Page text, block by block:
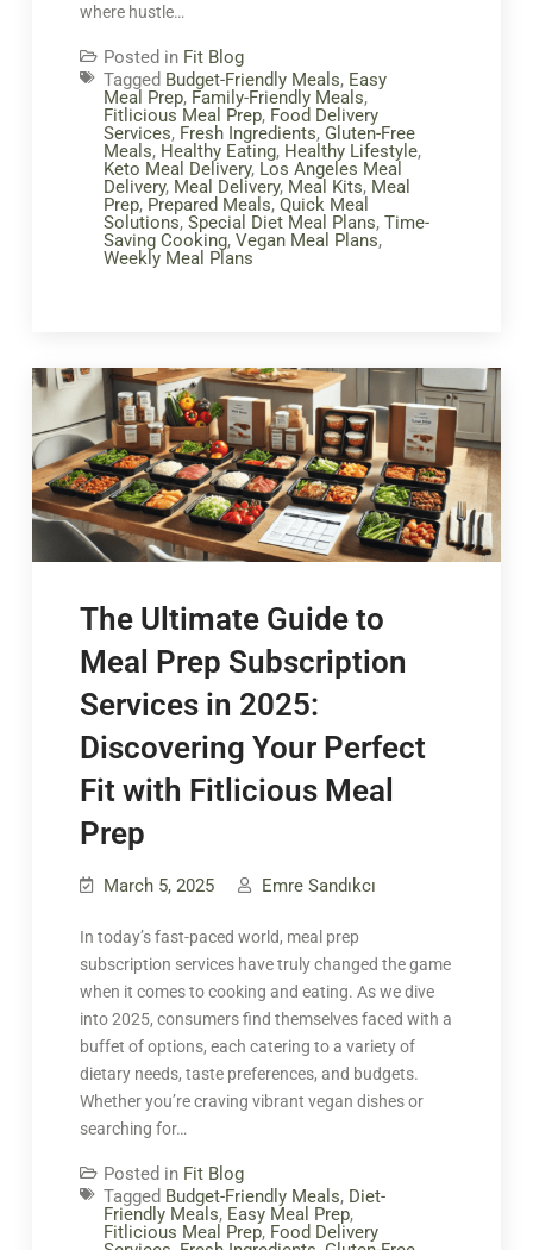
where hustle…
Posted in Fit Blog
Tagged Budget-Friendly Meals, Easy
Meal Prep, Family-Friendly Meals,
Fitlicious Meal Prep, Food Delivery
Services, Fresh Ingredients, Gluten-Free
Meals, Healthy Eating, Healthy Lifestyle,
Keto Meal Delivery, Los Angeles Meal
Delivery, Meal Delivery, Meal Kits, Meal
Prep, Prepared Meals, Quick Meal
Solutions, Special Diet Meal Plans, Time-
Saving Cooking, Vegan Meal Plans,
Weekly Meal Plans
The Ultimate Guide to
Meal Prep Subscription
Services in 2025:
Discovering Your Perfect
Fit with Fitlicious Meal
Prep
March 5, 2025 Emre Sandıkcı
In today’s fast-paced world, meal prep
subscription services have truly changed the game
when it comes to cooking and eating. As we dive
into 2025, consumers find themselves faced with a
buffet of options, each catering to a variety of
dietary needs, taste preferences, and budgets.
Whether you’re craving vibrant vegan dishes or
searching for…
Posted in Fit Blog
Tagged Budget-Friendly Meals, Diet-
Friendly Meals, Easy Meal Prep,
Fitlicious Meal Prep, Food Delivery